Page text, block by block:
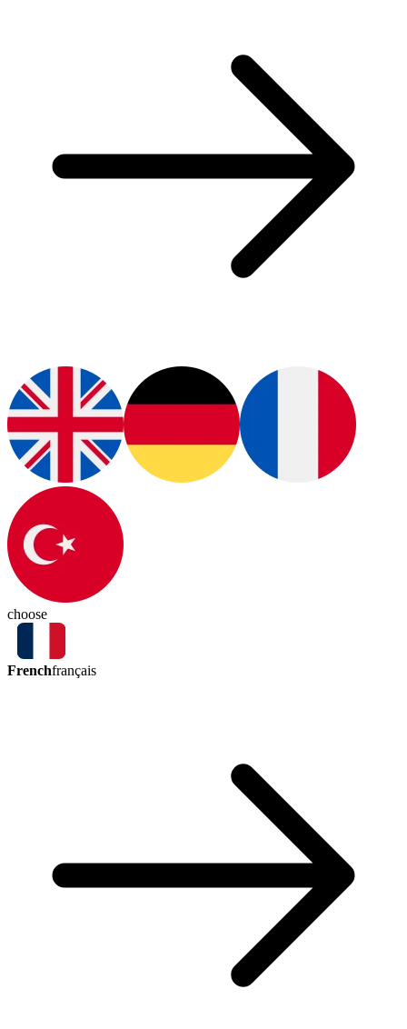
choose
Frenchfrançais